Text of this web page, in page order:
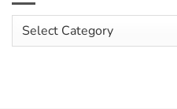
Faced
by
Independent
Hospitality
Scott
Hughes
Categories